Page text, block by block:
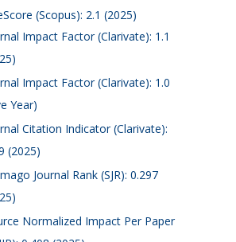
(Scopus): 2.1 (2025)
Impact Factor (Clarivate): 1.1
Impact Factor (Clarivate): 1.0
Year)
Citation Indicator (Clarivate):
(2025)
Journal Rank (SJR): 0.297
Normalized Impact Per Paper